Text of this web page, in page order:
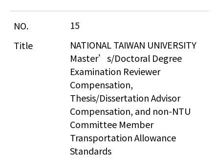
15
NATIONAL TAIWAN UNIVERSITY
Master’s/Doctoral Degree
Examination Reviewer
Compensation,
Thesis/Dissertation Advisor
Compensation, and non-NTU
Committee Member
Transportation Allowance
Standards